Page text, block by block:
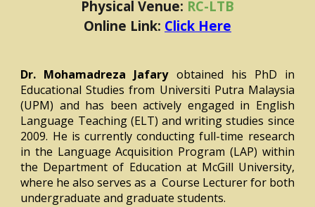
Physical Venue: RC-LTB
Online Link: Click Here
Dr. Mohamadreza Jafary obtained his PhD in
Educational Studies from Universiti Putra Malaysia
(UPM) and has been actively engaged in English
Language Teaching (ELT) and writing studies since
2009. He is currently conducting full-time research
in the Language Acquisition Program (LAP) within
the Department of Education at McGill University,
where he also serves as a Course Lecturer for both
undergraduate and graduate students.